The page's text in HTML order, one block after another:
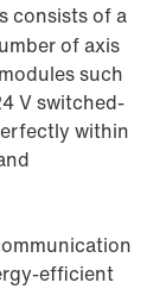
consists of a
of axis
such
V switched-
within
efficient